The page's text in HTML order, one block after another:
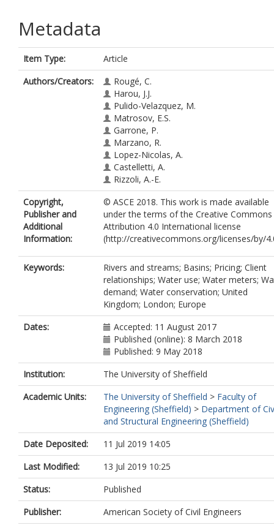
Metadata
Item Type:
Article
Authors/Creators:
Rougé, C.
Harou, J.J.
Pulido-Velazquez, M.
Matrosov, E.S.
Garrone, P.
Marzano, R.
Lopez-Nicolas, A.
Castelletti, A.
Rizzoli, A.-E.
Copyright,
Publisher and
Additional
Information:
© ASCE 2018. This work is made available
under the terms of the Creative Commons
Attribution 4.0 International license
(http://creativecommons.org/licenses/by/
Keywords:
Rivers and streams; Basins; Pricing; Client
relationships; Water use; Water meters;
demand; Water conservation; United
Kingdom; London; Europe
Dates:
Accepted: 11 August 2017
Published (online): 8 March 2018
Published: 9 May 2018
Institution:
The University of Sheffield
Academic Units:
The University of Sheffield > Faculty of
Engineering (Sheffield) > Department of
and Structural Engineering (Sheffield)
Date Deposited:
11 Jul 2019 14:05
Last Modified:
13 Jul 2019 10:25
Status:
Published
Publisher:
American Society of Civil Engineers